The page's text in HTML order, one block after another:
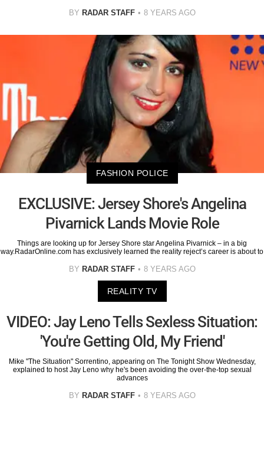
BY RADAR STAFF 8 YEARS AGO
FASHION POLICE
EXCLUSIVE: Jersey Shore's Angelina
Pivarnick Lands Movie Role
Things are looking up for Jersey Shore star Angelina Pivarnick – in a big
way.RadarOnline.com has exclusively learned the reality reject’s career is about to
BY RADAR STAFF 8 YEARS AGO
REALITY TV
VIDEO: Jay Leno Tells Sexless Situation:
'You're Getting Old, My Friend'
Mike "The Situation" Sorrentino, appearing on The Tonight Show Wednesday,
explained to host Jay Leno why he's been avoiding the over-the-top sexual
advances
BY RADAR STAFF 8 YEARS AGO